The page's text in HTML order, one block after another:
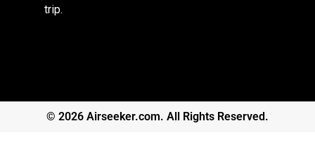
trip.
© 2026 Airseeker.com. All Rights Reserved.